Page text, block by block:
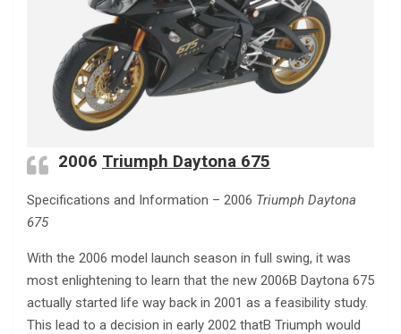
2006 Triumph Daytona 675
Specifications and Information – 2006 Triumph Daytona
675
With the 2006 model launch season in full swing, it was
most enlightening to learn that the new 2006В Daytona 675
actually started life way back in 2001 as a feasibility study.
This lead to a decision in early 2002 thatВ Triumph would